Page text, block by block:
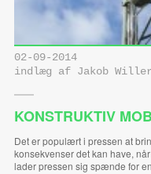
02-09-2014
indlæg af Jakob Willer
KONSTRUKTIV
Det er populært i pressen at
konsekvenser det kan have,
lader pressen sig spænde for